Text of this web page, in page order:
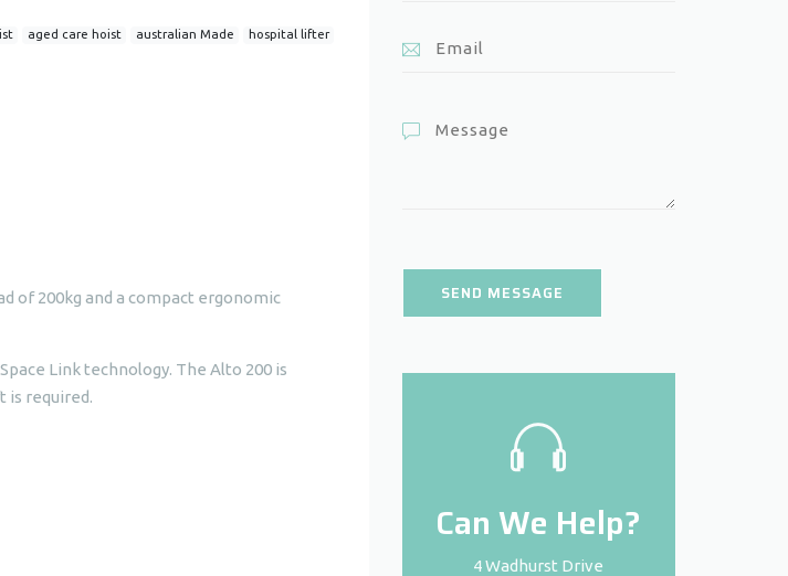
aged care hoist australian Made hospital lifter
of 200kg and a compact ergonomic
Link technology. The Alto 200 is
is required.
Can We Help?
4 Wadhurst Drive